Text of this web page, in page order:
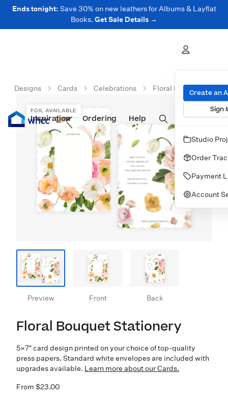
Ends tonight: Save 30% on new leathers for Albums & Layflat
Books. Get Sale Details →
Prints Albums & Books Wall Art Cards
Inspiration Ordering Help
Create an
Sign
Studio
Order
Payment
Account
Designs Cards Celebrations Floral Bouquet
Preview Front Back
FOIL AVAILABLE
Floral Bouquet Stationery
5×7″ card design printed on your choice of top-quality
press papers. Standard white envelopes are included with
upgrades available. Learn more about our Cards.
From $23.00